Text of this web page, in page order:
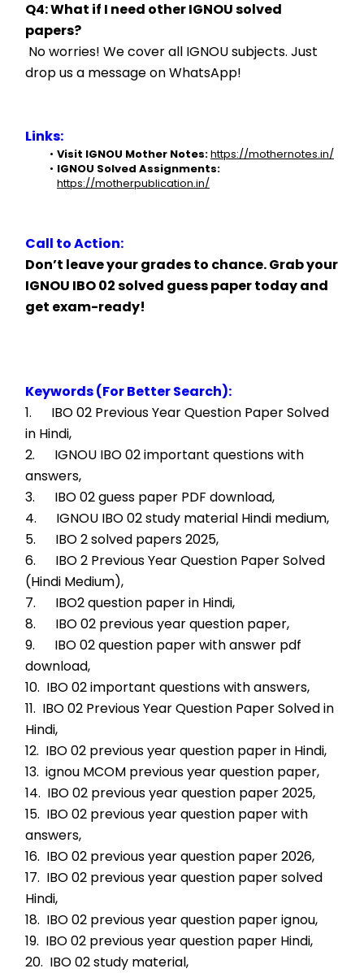
Q4: What if I need other IGNOU solved
papers?
drop us a message on WhatsApp!
Links:
Visit IGNOU Mother Notes:https://mothernotes.in/
IGNOU Solved Assignments:
https://motherpublication.in/
Call to Action:
Don’t leave your grades to chance. Grab your
IGNOU IBO 02 solved guess paper today and
get exam-ready!
Keywords (For Better Search):
1.      IBO 02 Previous Year Question Paper Solved
in Hindi,
2.      IGNOU IBO 02 important questions with
answers,
3.      IBO 02 guess paper PDF download,
4.      IGNOU IBO 02 study material Hindi medium,
5.      IBO 2 solved papers 2025,
6.      IBO 2 Previous Year Question Paper Solved
(Hindi Medium),
7.      IBO2 question paper in Hindi,
8.      IBO 02 previous year question paper,
9.      IBO 02 question paper with answer pdf
download,
10.  IBO 02 important questions with answers,
11.  IBO 02 Previous Year Question Paper Solved in
Hindi,
12.  IBO 02 previous year question paper in Hindi,
13.  ignou MCOM previous year question paper,
14.  IBO 02 previous year question paper 2025,
15.  IBO 02 previous year question paper with
answers,
16.  IBO 02 previous year question paper 2026,
17.  IBO 02 previous year question paper solved
Hindi,
18.  IBO 02 previous year question paper ignou,
19.  IBO 02 previous year question paper Hindi,
20.  IBO 02 study material,